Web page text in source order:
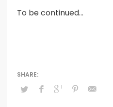
To be continued…